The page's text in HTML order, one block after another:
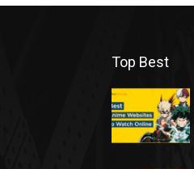
Top Best